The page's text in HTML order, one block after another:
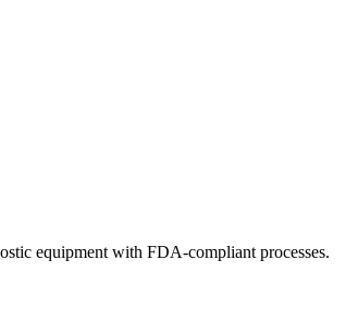
equipment with FDA-compliant processes.